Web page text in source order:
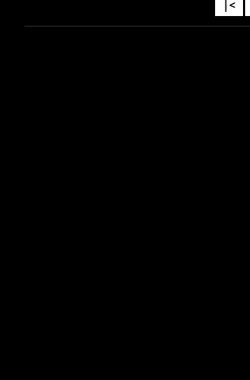
|<